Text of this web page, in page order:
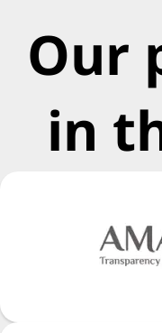
Our
in